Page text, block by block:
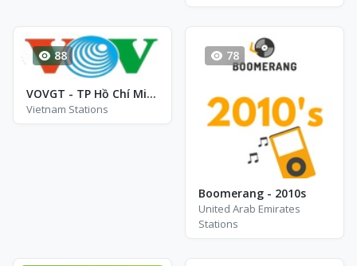
88
VOVGT - TP Hồ Chí Minh - FM 94.0
Vietnam Stations
78
Boomerang - 2010s
United Arab Emirates
Stations